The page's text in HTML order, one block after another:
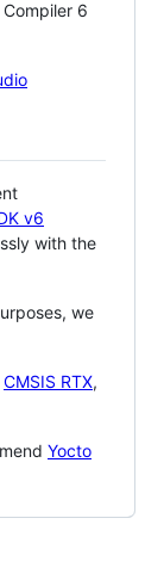
6
v6
with the
we
CMSIS RTX,
Yocto